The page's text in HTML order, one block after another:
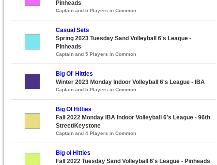
Pinheads
Captain and 5 Players in Common
Casual Sets
Spring 2023 Tuesday Sand Volleyball 6's League -
Pinheads
Captain and 5 Players in Common
Big Ol' Hitties
Winter 2023 Monday Indoor Volleyball 6's League - IBA
Captain and 5 Players in Common
Big Ol Hitties
Fall 2022 Monday IBA Indoor Volleyball 6's League - 96th
Street/Keystone
Captain and 4 Players in Common
Big ol Hitties
Fall 2022 Tuesday Sand Volleyball 6's League - Pinheads